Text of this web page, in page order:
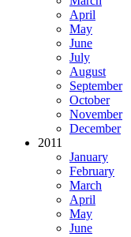
April
May
June
July
August
September
October
November
December
2011
January
February
March
April
May
June